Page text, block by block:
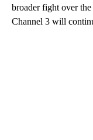
broader fight over
Channel 3 will